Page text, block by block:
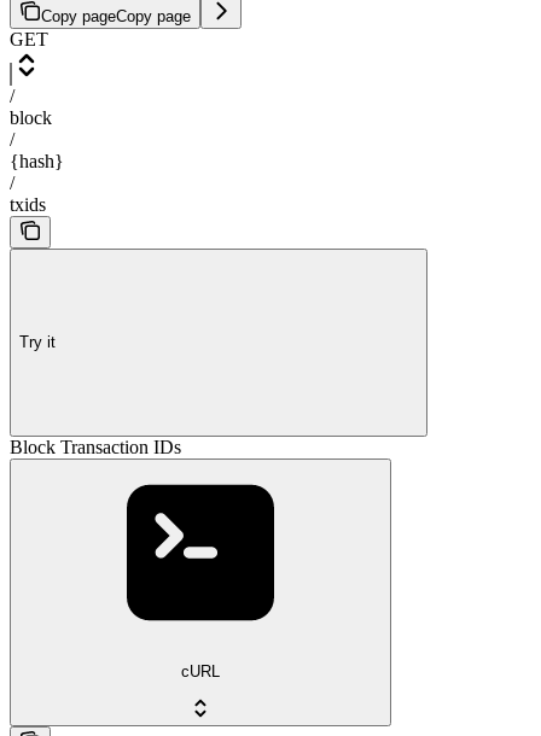
Copy pageCopy page
GET
/
block
/
{hash}
/
txids
Try it
Block Transaction IDs
cURL